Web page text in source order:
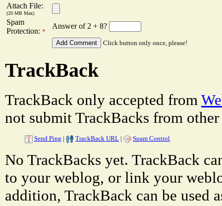
Attach File:
(20 MB Max)
Spam
Protection: *
Answer of 2 + 8?
Click button only once, please!
TrackBack
TrackBack only accepted from
not submit TrackBacks from other
Send Ping | TrackBack URL | Spam Control
No TrackBacks yet. TrackBack
to your weblog, or link your
addition, TrackBack can be used